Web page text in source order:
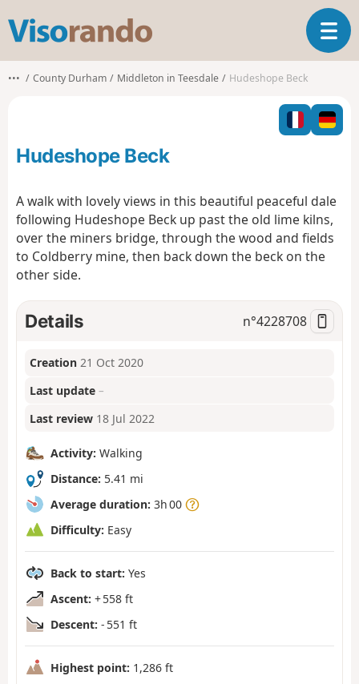
s
o
o
T
o
l
e
n
g
a
t
••• County Durham Middleton in Teesdale Hudeshope Beck
Hudeshope Beck
A walk with lovely views in this beautiful peaceful dale
following Hudeshope Beck up past the old lime kilns,
over the miners bridge, through the wood and fields
to Coldberry mine, then back down the beck on the
other side.
Details n°4228708
Creation 21 Oct 2020
Last update –
Last review 18 Jul 2022
Activity: Walking
Distance: 5.41 mi
Average duration: 3h 00
Difficulty: Easy
Back to start: Yes
Ascent: + 558 ft
Descent: - 551 ft
Highest point: 1,286 ft